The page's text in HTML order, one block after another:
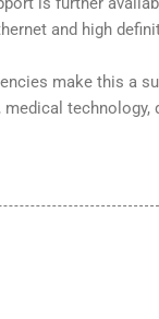
and high
make this a
technology,